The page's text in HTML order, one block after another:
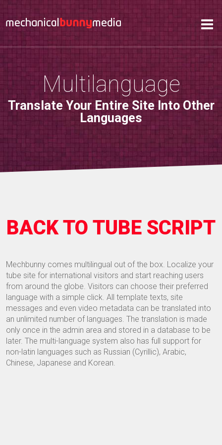
Services
Hosting
About
Contact Multilanguage
Translate Your Entire Site Into Other
Languages
BACK TO TUBE SCRIPT
Mechbunny comes multilingual out of the box. Localize your
tube site for international visitors and start reaching users
from around the globe. Visitors can choose their preferred
language with a simple click. All template texts, site
messages and even video metadata can be translated into
an unlimited number of languages. The translation is made
only once in the admin area and stored in a database to be
later. The multi-language system also has full support for
non-latin languages such as Russian (Cyrillic), Arabic,
Chinese, Japanese and Korean.